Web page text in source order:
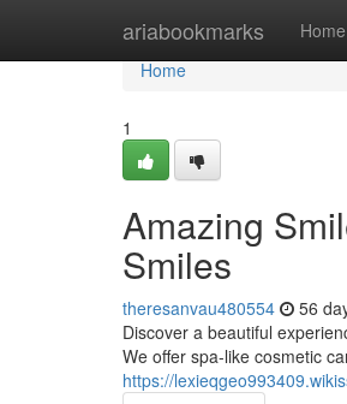
ariabookmarks Home
Home
Home
1
Amazing
Smiles
theresanvau480554 56
Discover a beautiful
We offer spa-like cosmetic
https://